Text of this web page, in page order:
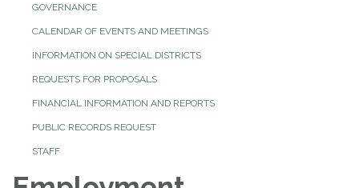
GOVERNANCE
CALENDAR OF EVENTS AND MEETINGS
INFORMATION ON SPECIAL DISTRICTS
REQUESTS FOR PROPOSALS
FINANCIAL INFORMATION AND REPORTS
PUBLIC RECORDS REQUEST
STAFF